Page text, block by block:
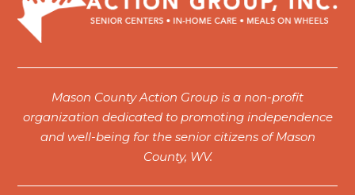
Mason County Action Group is a non-profit
organization dedicated to promoting independence
and well-being for the senior citizens of Mason
County, WV.